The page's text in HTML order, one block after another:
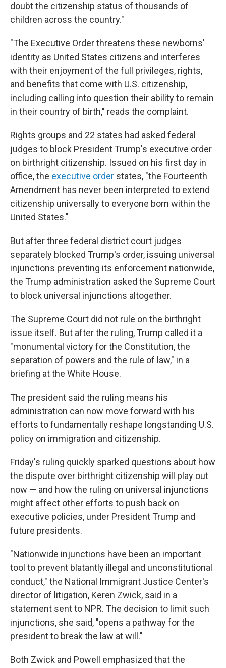
doubt the citizenship status of thousands of
children across the country."
"The Executive Order threatens these newborns'
identity as United States citizens and interferes
with their enjoyment of the full privileges, rights,
and benefits that come with U.S. citizenship,
including calling into question their ability to remain
in their country of birth," reads the complaint.
Rights groups and 22 states had asked federal
judges to block President Trump's executive order
on birthright citizenship. Issued on his first day in
office, the executive order states, "the Fourteenth
Amendment has never been interpreted to extend
citizenship universally to everyone born within the
United States."
But after three federal district court judges
separately blocked Trump's order, issuing universal
injunctions preventing its enforcement nationwide,
the Trump administration asked the Supreme Court
to block universal injunctions altogether.
The Supreme Court did not rule on the birthright
issue itself. But after the ruling, Trump called it a
"monumental victory for the Constitution, the
separation of powers and the rule of law," in a
briefing at the White House.
The president said the ruling means his
administration can now move forward with his
efforts to fundamentally reshape longstanding U.S.
policy on immigration and citizenship.
Friday's ruling quickly sparked questions about how
the dispute over birthright citizenship will play out
now — and how the ruling on universal injunctions
might affect other efforts to push back on
executive policies, under President Trump and
future presidents.
"Nationwide injunctions have been an important
tool to prevent blatantly illegal and unconstitutional
conduct," the National Immigrant Justice Center's
director of litigation, Keren Zwick, said in a
statement sent to NPR. The decision to limit such
injunctions, she said, "opens a pathway for the
president to break the law at will."
Both Zwick and Powell emphasized that the